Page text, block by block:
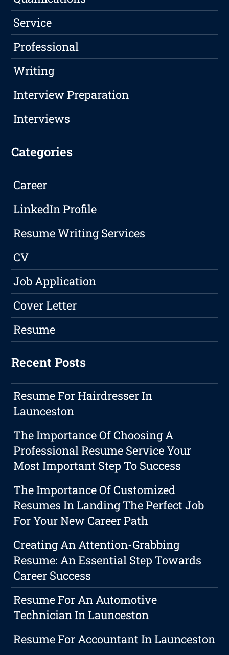
Service
Professional
Writing
Interview Preparation
Interviews
Categories
Career
LinkedIn Profile
Resume Writing Services
CV
Job Application
Cover Letter
Resume
Recent Posts
Resume For Hairdresser In
Launceston
The Importance Of Choosing A
Professional Resume Service Your
Most Important Step To Success
The Importance Of Customized
Resumes In Landing The Perfect Job
For Your New Career Path
Creating An Attention-Grabbing
Resume: An Essential Step Towards
Career Success
Resume For An Automotive
Technician In Launceston
Resume For Accountant In Launceston